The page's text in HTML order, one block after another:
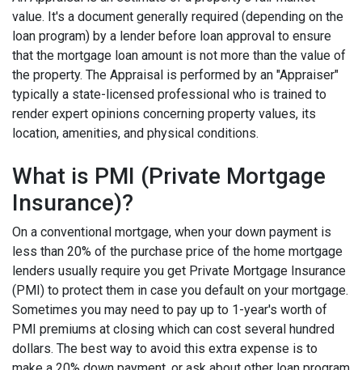
value. It's a document generally required (depending on the
loan program) by a lender before loan approval to ensure
that the mortgage loan amount is not more than the value of
the property. The Appraisal is performed by an "Appraiser"
typically a state-licensed professional who is trained to
render expert opinions concerning property values, its
location, amenities, and physical conditions.
What is PMI (Private Mortgage
Insurance)?
On a conventional mortgage, when your down payment is
less than 20% of the purchase price of the home mortgage
lenders usually require you get Private Mortgage Insurance
(PMI) to protect them in case you default on your mortgage.
Sometimes you may need to pay up to 1-year's worth of
PMI premiums at closing which can cost several hundred
dollars. The best way to avoid this extra expense is to